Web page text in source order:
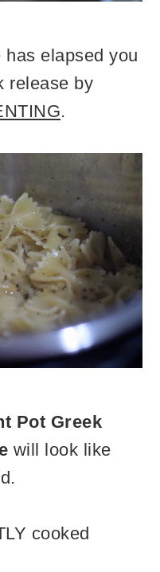
elapsed you
release by
.
Pot Greek
will look like
cooked